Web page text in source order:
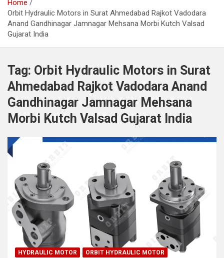
Home
Orbit Hydraulic Motors in Surat Ahmedabad Rajkot Vadodara
Anand Gandhinagar Jamnagar Mehsana Morbi Kutch Valsad
Gujarat India
Tag: Orbit Hydraulic Motors in Surat
Ahmedabad Rajkot Vadodara Anand
Gandhinagar Jamnagar Mehsana
Morbi Kutch Valsad Gujarat India
HYDRAULIC MOTOR ORBIT HYDRAULIC MOTOR